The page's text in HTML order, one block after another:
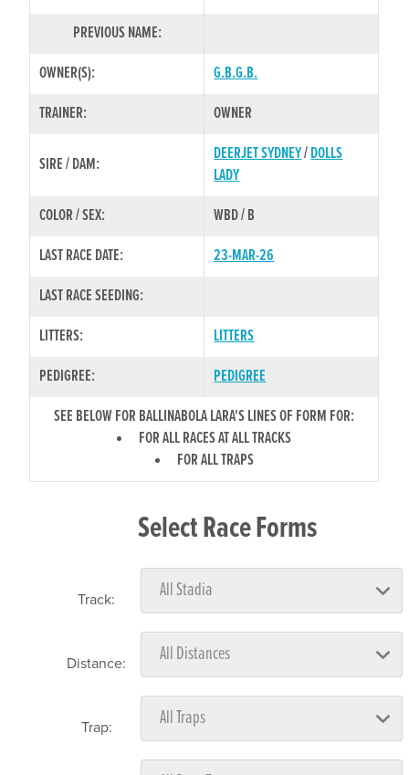
PREVIOUS NAME:
OWNER(S):
G.B.G.B.
TRAINER:
OWNER
SIRE / DAM:
DEERJET SYDNEY/DOLLS
LADY
COLOR / SEX:
WBD / B
LAST RACE DATE:
23-MAR-26
LAST RACE SEEDING:
LITTERS:
LITTERS
PEDIGREE:
PEDIGREE
SEE BELOW FOR BALLINABOLA LARA'S LINES OF FORM FOR:
FOR ALL RACES AT ALL TRACKS
FOR ALL TRAPS
Select Race Forms
Track:
Distance:
Trap: